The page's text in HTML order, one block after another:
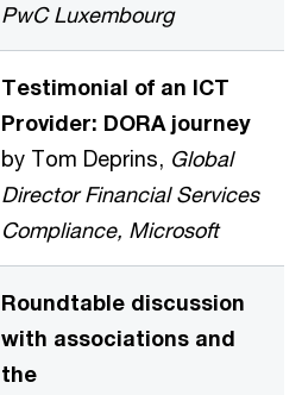
PwC Luxembourg
Testimonial of an ICT
Provider: DORA journey
by Tom Deprins, Global
Director Financial Services
Compliance, Microsoft
Roundtable discussion
with associations and
the